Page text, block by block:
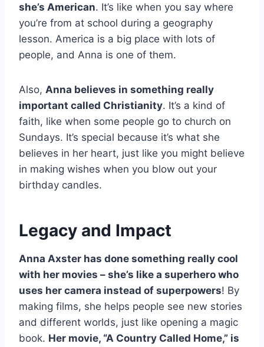
she’s American. It’s like when you say where
you’re from at school during a geography
lesson. America is a big place with lots of
people, and Anna is one of them.
Also, Anna believes in something really
important called Christianity. It’s a kind of
faith, like when some people go to church on
Sundays. It’s special because it’s what she
believes in her heart, just like you might believe
in making wishes when you blow out your
birthday candles.
Legacy and Impact
Anna Axster has done something really cool
with her movies – she’s like a superhero who
uses her camera instead of superpowers! By
making films, she helps people see new stories
and different worlds, just like opening a magic
book. Her movie, “A Country Called Home,” is